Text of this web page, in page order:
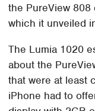
the PureView
which it unveiled
The Lumia 1020
about the
that were at least
iPhone had to